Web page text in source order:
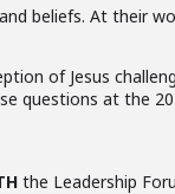
beliefs. At their
of Jesus
questions at the
the Leadership